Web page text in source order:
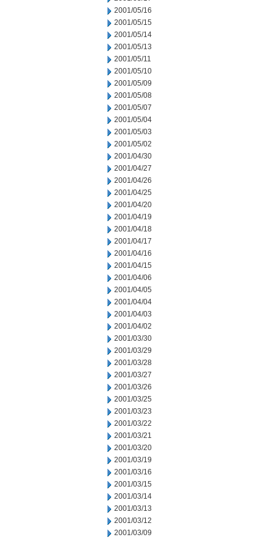
2001/05/16
2001/05/15
2001/05/14
2001/05/13
2001/05/11
2001/05/10
2001/05/09
2001/05/08
2001/05/07
2001/05/04
2001/05/03
2001/05/02
2001/04/30
2001/04/27
2001/04/26
2001/04/25
2001/04/20
2001/04/19
2001/04/18
2001/04/17
2001/04/16
2001/04/15
2001/04/06
2001/04/05
2001/04/04
2001/04/03
2001/04/02
2001/03/30
2001/03/29
2001/03/28
2001/03/27
2001/03/26
2001/03/25
2001/03/23
2001/03/22
2001/03/21
2001/03/20
2001/03/19
2001/03/16
2001/03/15
2001/03/14
2001/03/13
2001/03/12
2001/03/09